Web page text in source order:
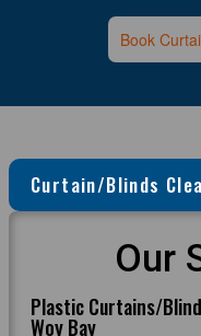
Book
Curtain/Blinds
Our
Plastic Curtains/
Woy Bay